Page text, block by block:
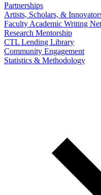
Partnerships
Artists, Scholars, &
Faculty Academic Writing
Research Mentorship
CTL Lending Library
Community Engagement
Statistics & Methodology